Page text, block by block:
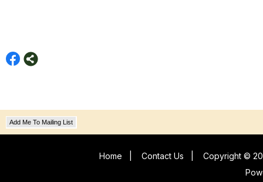
Add Me To Mailing List
Home Contact Us
Copyright ©